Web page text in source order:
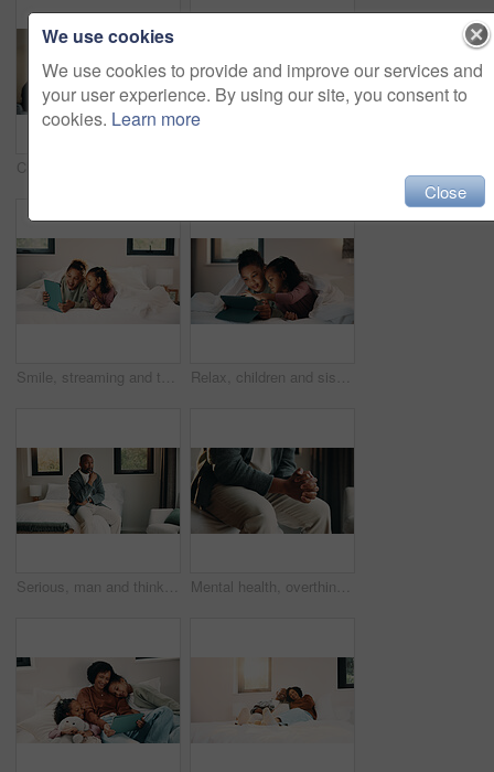
Smile, streaming and tablet with children on bed in home together for bonding or social media browsing. Happy, love and relax with sister kids in bedroom of apartment for development or growth Relax, children and sisters with tablet in bedroom, watch cartoon and streaming video for bonding. Family subscription, movie website and girls with tech for film platform, smile and rest in home
Serious, man and thinking on bed, home and planning for personal growth with ideas or imagine future. Mature black person, reflection and decision for self development, remember and contemplating Mental health, overthinking or hands in home with nerves, anxiety trigger or memory of past trauma. Stress, overwhelmed or male person in house with flashback, fear or tension in emotional thoughts.
We use cookies
We use cookies to provide and improve our services and
your user experience. By using our site, you consent to
cookies. Learn more
Close